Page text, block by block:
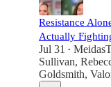
Resistance
Actually
Jul 31 •
Sullivan,
Goldsmith,